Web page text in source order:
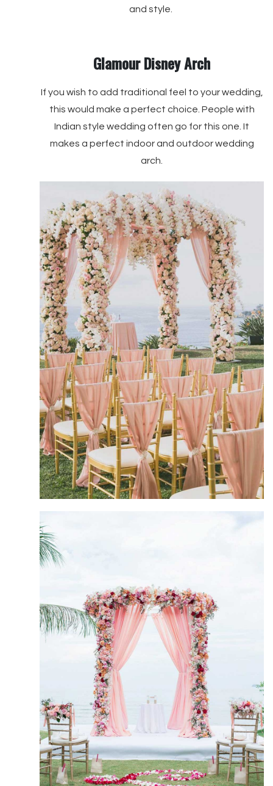
and style.
Glamour Disney Arch
If you wish to add traditional feel to your wedding,
this would make a perfect choice. People with
Indian style wedding often go for this one. It
makes a perfect indoor and outdoor wedding
arch.